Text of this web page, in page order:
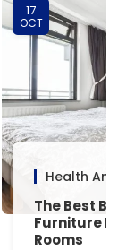
17
OCT
Health And
The Best
Furniture
Rooms